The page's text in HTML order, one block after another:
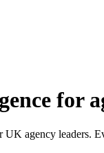
for
agency leaders.